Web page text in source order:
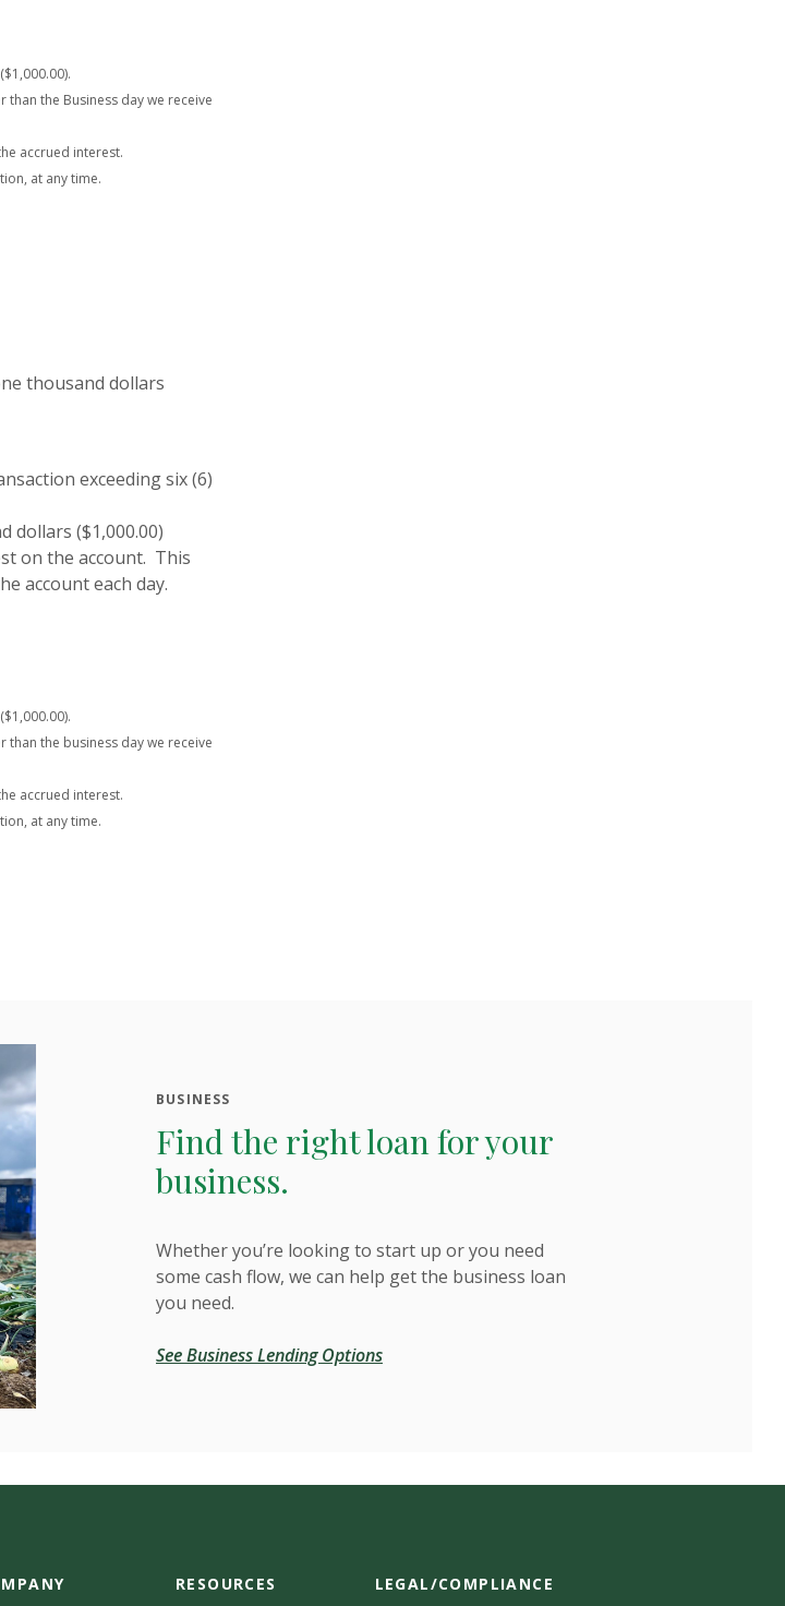
the Business day we receive
accrued interest.
at any time.
thousand dollars
exceeding six (6)
dollars ($1,000.00)
on the account. This
account each day.
the business day we receive
accrued interest.
at any time.
BUSINESS
Find the right loan for your
business.
Whether you’re looking to start up or you need
some cash flow, we can help get the business loan
you need.
See Business Lending Options
RESOURCES LEGAL/COMPLIANCE